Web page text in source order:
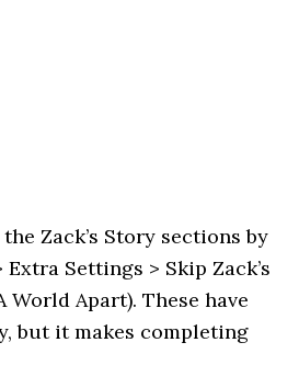
Zack’s Story sections by
Settings > Skip Zack’s
World Apart). These have
but it makes completing